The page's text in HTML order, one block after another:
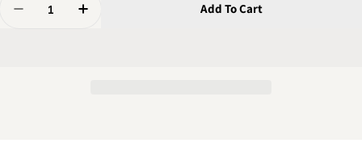
Decrease Quantity For Water Valve Cover (LM34- HD36)
Increase Quantity For Water Valve Cover
Add To Cart